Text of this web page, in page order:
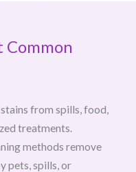
Common
from spills, food,
treatments.
methods remove
pets, spills, or